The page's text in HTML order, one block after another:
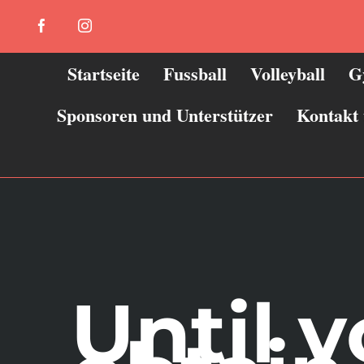
FacebookInstagram
Startseite Fussball Volleyball
Sponsoren und Unterstützer
Until